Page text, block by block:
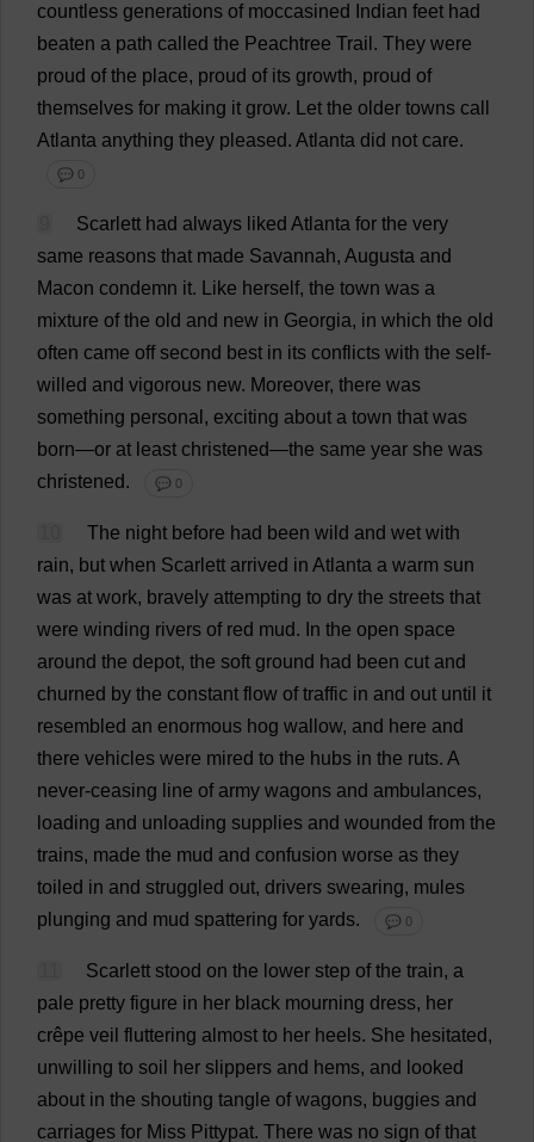
countless generations of moccasined Indian feet had
beaten a path called the Peachtree Trail . They were
proud of the place, proud of its growth, proud of
themselves for making it grow. Let the older towns call
Atlanta anything they pleased. Atlanta did not care.
💬 0
Scarlett had always liked Atlanta for the very
same reasons that made Savannah, Augusta and
Macon condemn it. Like herself, the town was a
mixture of the old and new in Georgia, in which the old
often came off second best in its conflicts with the self-
willed and vigorous new. Moreover, there was
something personal , exciting about a town that was
born—or at least christened—the same year she was
christened. 💬 0
The night before had been wild and wet with
rain, but when Scarlett arrived in Atlanta a warm sun
was at work, bravely attempting to dry the streets that
were winding rivers of red mud. In the open space
around the depot, the soft ground had been cut and
churned by the constant flow of traffic in and out until it
resembled an enormous hog wallow, and here and
there vehicles were mired to the hubs in the ruts. A
never-ceasing line of army wagons and ambulances,
loading and unloading supplies and wounded from the
trains, made the mud and confusion worse as they
toiled in and struggled out, drivers swearing, mules
plunging and mud spattering for yards. 💬 0
Scarlett stood on the lower step of the train, a
pale pretty figure in her black mourning dress, her
crêpe veil fluttering almost to her heels. She hesitated,
unwilling to soil her slippers and hems, and looked
about in the shouting tangle of wagons, buggies and
carriages for Miss Pittypat. There was no sign of that